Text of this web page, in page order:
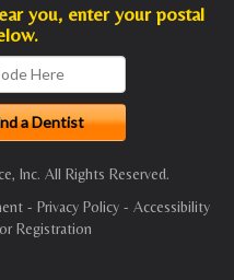
you, enter your postal
Inc. All Rights Reserved.
- Privacy Policy- Accessibility
Registration